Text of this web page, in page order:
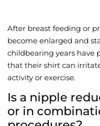
After breast feeding or
become enlarged and
childbearing years have
that their shirt can
activity or exercise.
Is a nipple
or in